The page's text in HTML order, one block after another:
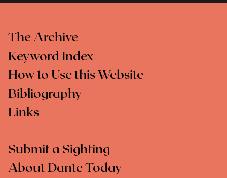
The Archive
Keyword Index
How to Use this Website
Bibliography
Links
Submit a Sighting
About Dante Today